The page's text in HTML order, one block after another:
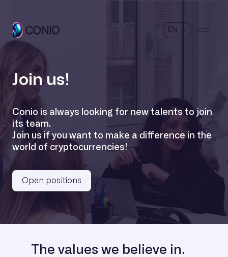
EN
Join us!
Conio is always looking for new talents to join
its team.
Join us if you want to make a difference in the
world of cryptocurrencies!
Open positions
The values we believe in.